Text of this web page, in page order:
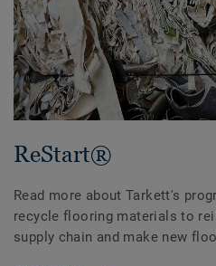
ReStart®
Read more about Tarkett's
recycle flooring materials to
supply chain and make new